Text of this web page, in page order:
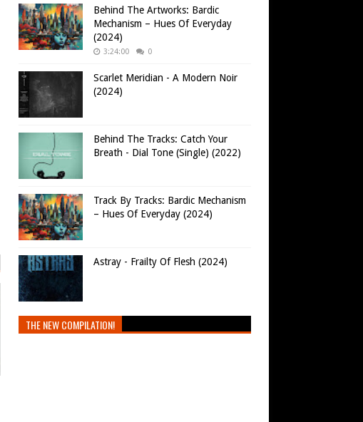
Behind The Artworks: Bardic
Mechanism – Hues Of Everyday
(2024)
3:24:00 0
Scarlet Meridian - A Modern Noir
(2024)
Behind The Tracks: Catch Your
Breath - Dial Tone (Single) (2022)
Track By Tracks: Bardic Mechanism
– Hues Of Everyday (2024)
Astray - Frailty Of Flesh (2024)
THE NEW COMPILATION!